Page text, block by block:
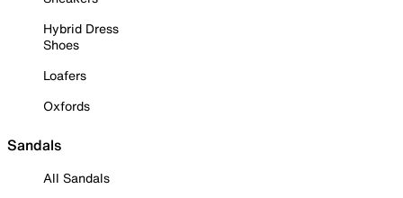
Hybrid Dress
Shoes
Loafers
Oxfords
Sandals
All Sandals